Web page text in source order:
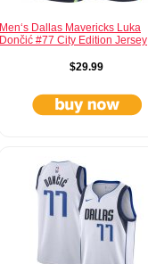
Men‘s Dallas Mavericks Luka
Dončić #77 City Edition Jersey
$29.99